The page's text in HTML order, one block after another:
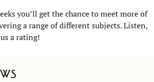
you’ll get the chance to meet more of
a range of different subjects. Listen,
a rating!